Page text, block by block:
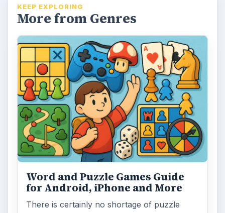
KEEP EXPLORING
More from Genres
Word and Puzzle Games Guide
for Android, iPhone and More
There is certainly no shortage of puzzle